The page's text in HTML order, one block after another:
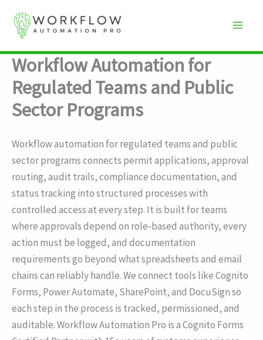
content
Workflow Automation for
Regulated Teams and Public
Sector Programs
Workflow automation for regulated teams and public
sector programs connects permit applications, approval
routing, audit trails, compliance documentation, and
status tracking into structured processes with
controlled access at every step. It is built for teams
where approvals depend on role-based authority, every
action must be logged, and documentation
requirements go beyond what spreadsheets and email
chains can reliably handle. We connect tools like Cognito
Forms, Power Automate, SharePoint, and DocuSign so
each step in the process is tracked, permissioned, and
auditable. Workflow Automation Pro is a Cognito Forms